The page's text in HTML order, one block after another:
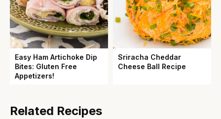
Easy Ham Artichoke Dip
Bites: Gluten Free
Appetizers!
Sriracha Cheddar
Cheese Ball Recipe
Related Recipes